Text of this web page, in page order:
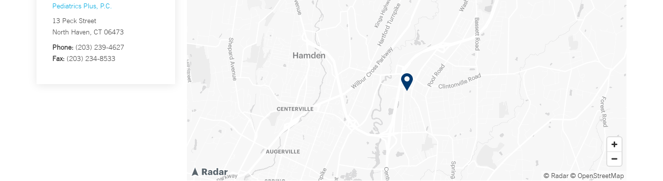
Pediatrics Plus, P.C.
13 Peck Street
North Haven, CT 06473
Phone: (203) 239-4627
Fax: (203) 234-8533
© Radar© OpenStreetMap